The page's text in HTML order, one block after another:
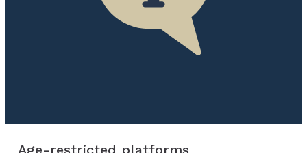
Age-restricted platforms